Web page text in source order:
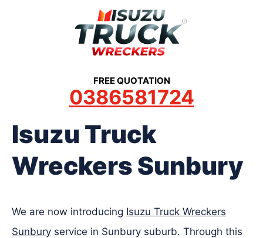
FREE QUOTATION
0386581724
Isuzu Truck
Wreckers Sunbury
We are now introducing Isuzu Truck Wreckers
Sunbury service in Sunbury suburb. Through this